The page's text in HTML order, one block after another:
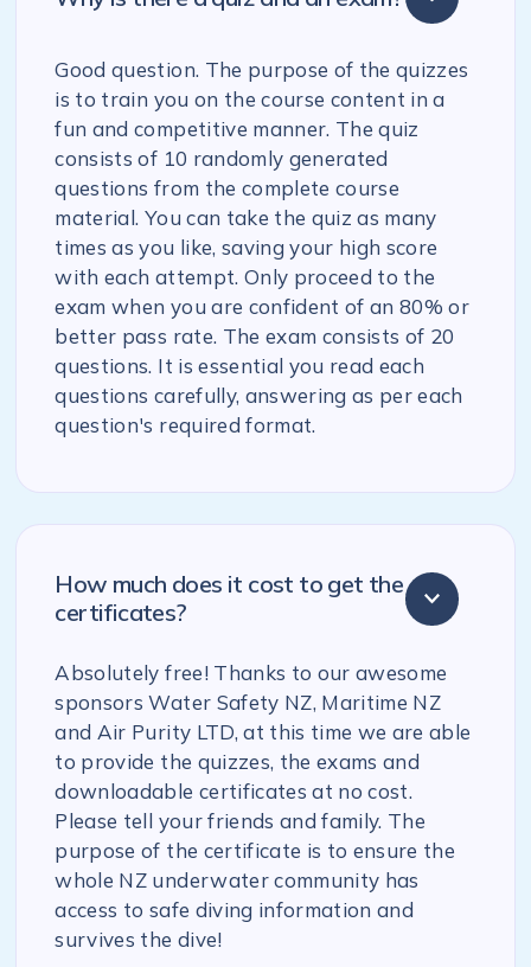
Good question. The purpose of the quizzes
is to train you on the course content in a
fun and competitive manner. The quiz
consists of 10 randomly generated
questions from the complete course
material. You can take the quiz as many
times as you like, saving your high score
with each attempt. Only proceed to the
exam when you are confident of an 80% or
better pass rate. The exam consists of 20
questions. It is essential you read each
questions carefully, answering as per each
question's required format.
How much does it cost to get the
certificates?
Absolutely free! Thanks to our awesome
sponsors Water Safety NZ, Maritime NZ
and Air Purity LTD, at this time we are able
to provide the quizzes, the exams and
downloadable certificates at no cost.
Please tell your friends and family. The
purpose of the certificate is to ensure the
whole NZ underwater community has
access to safe diving information and
survives the dive!